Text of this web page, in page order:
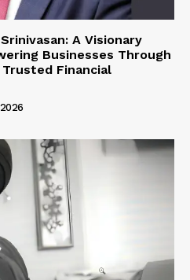
A Visionary
Businesses Through
Financial